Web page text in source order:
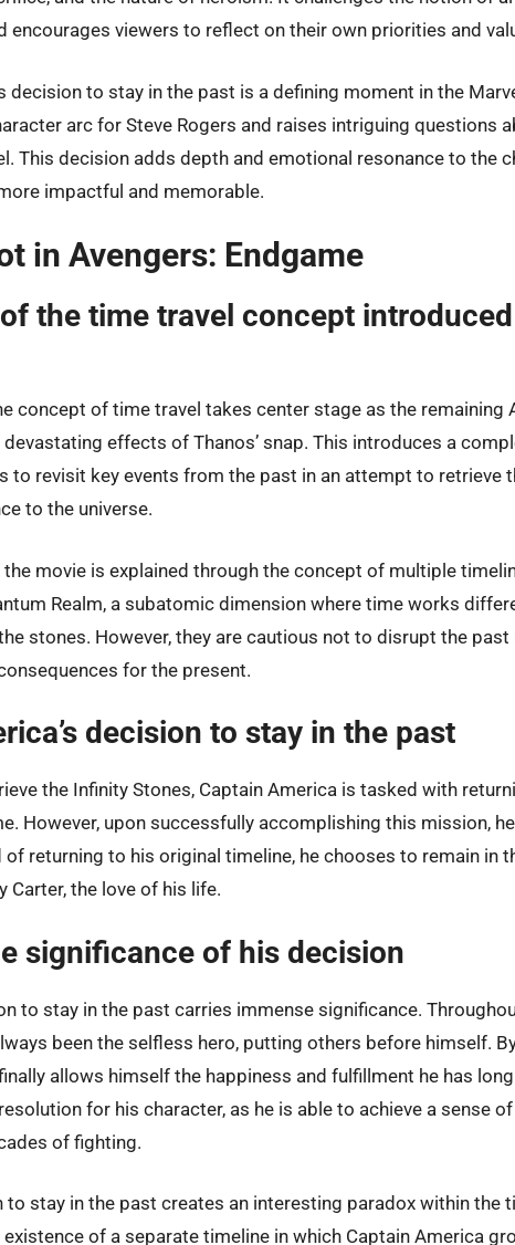
encourages viewers to reflect on their own priorities and
decision to stay in the past is a defining moment in the
arc for Steve Rogers and raises intriguing questions
This decision adds depth and emotional resonance to the
impactful and memorable.
in Avengers: Endgame
the time travel concept
concept of time travel takes center stage as the remaining
effects of Thanos’ snap. This introduces a
to revisit key events from the past in an attempt to retrieve
to the universe.
movie is explained through the concept of multiple
Realm, a subatomic dimension where time works
stones. However, they are cautious not to disrupt the past
for the present.
decision to stay in the past
the Infinity Stones, Captain America is tasked with
However, upon successfully accomplishing this mission,
returning to his original timeline, he chooses to remain in
Carter, the love of his life.
significance of his decision
to stay in the past carries immense significance.
been the selfless hero, putting others before himself.
allows himself the happiness and fulfillment he has
for his character, as he is able to achieve a sense
of fighting.
to stay in the past creates an interesting paradox within the
of a separate timeline in which Captain America